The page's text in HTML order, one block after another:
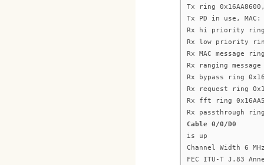
Tx ring
Tx PD in use,
Rx hi priority ring
Rx low priority ring
Rx MAC message
Rx ranging
Rx bypass ring
Rx request ring
Rx fft ring
Rx passthrough ring
Cable 0/0/D0
is up
Channel Width 6
FEC ITU-T J.83